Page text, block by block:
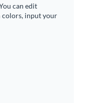
can edit
colors, input your